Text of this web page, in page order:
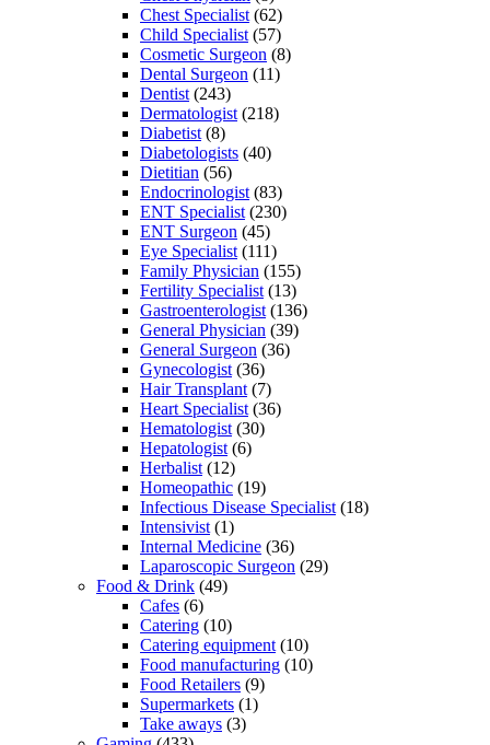
Chest Specialist (62)
Child Specialist (57)
Cosmetic Surgeon (8)
Dental Surgeon (11)
Dentist (243)
Dermatologist (218)
Diabetist (8)
Diabetologists (40)
Dietitian (56)
Endocrinologist (83)
ENT Specialist (230)
ENT Surgeon (45)
Eye Specialist (111)
Family Physician (155)
Fertility Specialist (13)
Gastroenterologist (136)
General Physician (39)
General Surgeon (36)
Gynecologist (36)
Hair Transplant (7)
Heart Specialist (36)
Hematologist (30)
Hepatologist (6)
Herbalist (12)
Homeopathic (19)
Infectious Disease Specialist (18)
Intensivist (1)
Internal Medicine (36)
Laparoscopic Surgeon (29)
Food & Drink (49)
Cafes (6)
Catering (10)
Catering equipment (10)
Food manufacturing (10)
Food Retailers (9)
Supermarkets (1)
Take aways (3)